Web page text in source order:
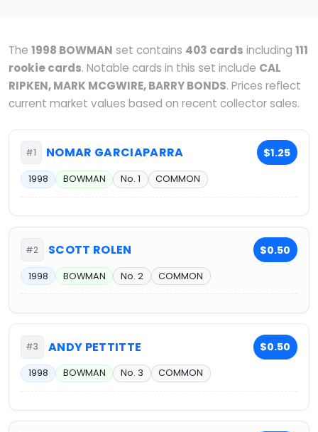
The 1998 BOWMAN set contains 403 cards including 111
rookie cards. Notable cards in this set include CAL
RIPKEN, MARK MCGWIRE, BARRY BONDS. Prices reflect
current market values based on recent collector sales.
#1 NOMAR GARCIAPARRA $1.25
1998 BOWMAN No. 1 COMMON
#2 SCOTT ROLEN $0.50
1998 BOWMAN No. 2 COMMON
#3 ANDY PETTITTE $0.50
1998 BOWMAN No. 3 COMMON